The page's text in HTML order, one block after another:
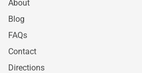
About
Blog
FAQs
Contact
Directions